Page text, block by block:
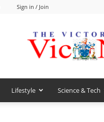
Sign in / Join
Lifestyle Science & Tech